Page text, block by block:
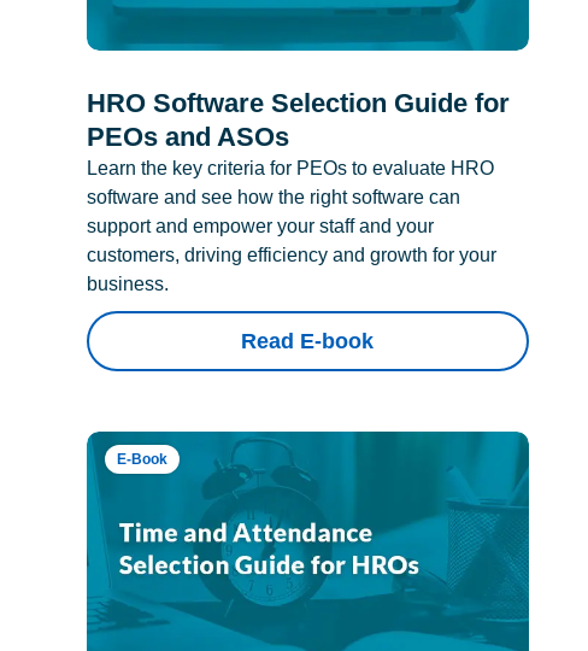
HRO Software Selection Guide for
PEOs and ASOs
Learn the key criteria for PEOs to evaluate HRO
software and see how the right software can
support and empower your staff and your
customers, driving efficiency and growth for your
business.
Read E-book
E-Book